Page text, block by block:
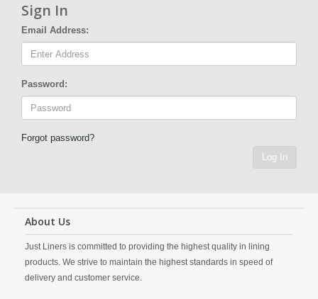
Sign In
Email Address:
Password:
Forgot password?
Log In
About Us
Just Liners is committed to providing the highest quality in lining
products. We strive to maintain the highest standards in speed of
delivery and customer service.